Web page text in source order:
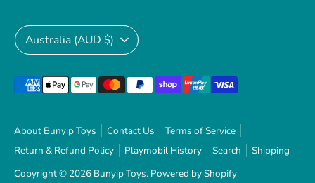
About Bunyip Toys Contact Us
Terms of Service
Return & Refund Policy
Playmobil History Search
Shipping
Copyright © 2026 Bunyip Toys. Powered by Shopify
Currency
Australia (AUD $)
Payment
accepted